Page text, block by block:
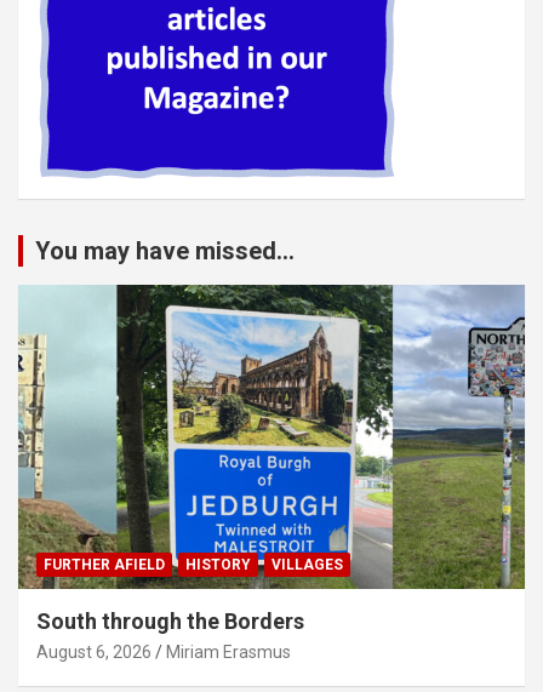
You may have missed...
FURTHER AFIELD HISTORY VILLAGES
South through the Borders
August 6, 2026 Miriam Erasmus